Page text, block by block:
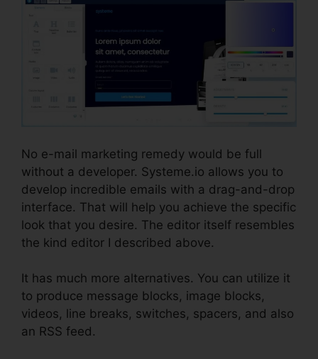
No e-mail marketing remedy would be full
without a developer. Systeme.io allows you to
develop incredible emails with a drag-and-drop
interface. That will help you achieve the specific
look that you desire. The editor itself resembles
the kind editor I described above.
It has much more alternatives. You can utilize it
to produce message blocks, image blocks,
videos, line breaks, switches, spacers, and also
an RSS feed.